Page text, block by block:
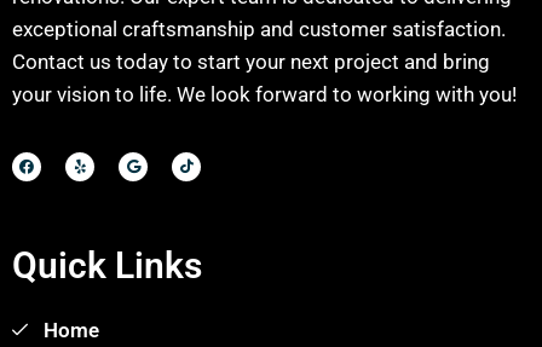
exceptional craftsmanship and customer satisfaction.
Contact us today to start your next project and bring
your vision to life. We look forward to working with you!
Quick Links
Home